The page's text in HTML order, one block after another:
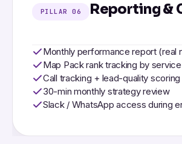
PILLAR 06 Reporting &
Monthly performance report (real
Map Pack rank tracking by
Call tracking + lead-quality scoring
30-min monthly strategy review
Slack / WhatsApp access during